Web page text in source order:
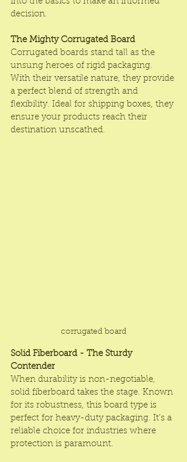
decision.
The Mighty Corrugated Board
Corrugated boards stand tall as the
unsung heroes of rigid packaging.
With their versatile nature, they provide
a perfect blend of strength and
flexibility. Ideal for shipping boxes, they
ensure your products reach their
destination unscathed.
corrugated board
Solid Fiberboard - The Sturdy
Contender
When durability is non-negotiable,
solid fiberboard takes the stage. Known
for its robustness, this board type is
perfect for heavy-duty packaging. It's a
reliable choice for industries where
protection is paramount.